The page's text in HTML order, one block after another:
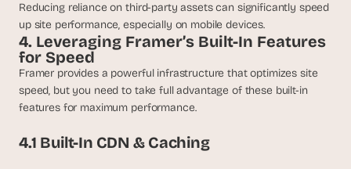
Reducing reliance on third-party assets can significantly speed
up site performance, especially on mobile devices.
4. Leveraging Framer’s Built-In Features
for Speed
Framer provides a powerful infrastructure that optimizes site
speed, but you need to take full advantage of these built-in
features for maximum performance.
4.1 Built-In CDN & Caching